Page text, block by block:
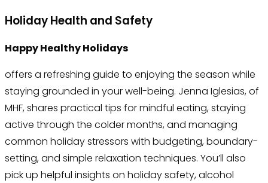
Holiday Health and Safety
Happy Healthy Holidays
offers a refreshing guide to enjoying the season while
staying grounded in your well-being. Jenna Iglesias, of
MHF, shares practical tips for mindful eating, staying
active through the colder months, and managing
common holiday stressors with budgeting, boundary-
setting, and simple relaxation techniques. You’ll also
pick up helpful insights on holiday safety, alcohol